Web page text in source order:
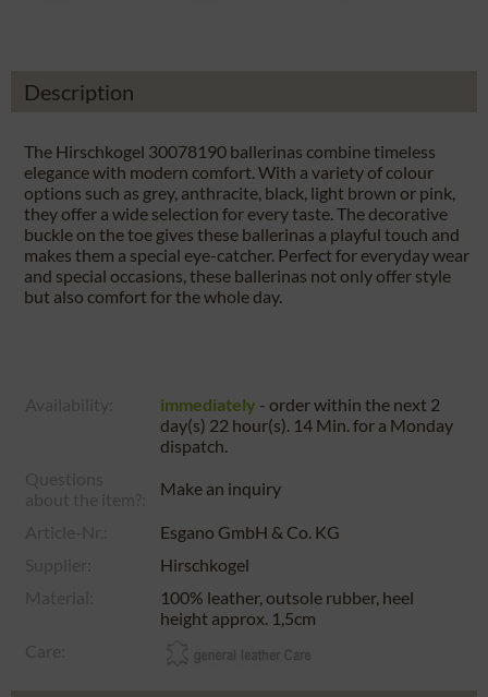
Description
The Hirschkogel 30078190 ballerinas combine timeless
elegance with modern comfort. With a variety of colour
options such as grey, anthracite, black, light brown or pink,
they offer a wide selection for every taste. The decorative
buckle on the toe gives these ballerinas a playful touch and
makes them a special eye-catcher. Perfect for everyday wear
and special occasions, these ballerinas not only offer style
but also comfort for the whole day.
immediately - order within the next 2
day(s) 22 hour(s). 14 Min.for a Monday
dispatch.
Make an inquiry
Esgano GmbH & Co. KG
Hirschkogel
100% leather, outsole rubber, heel
height approx. 1,5cm